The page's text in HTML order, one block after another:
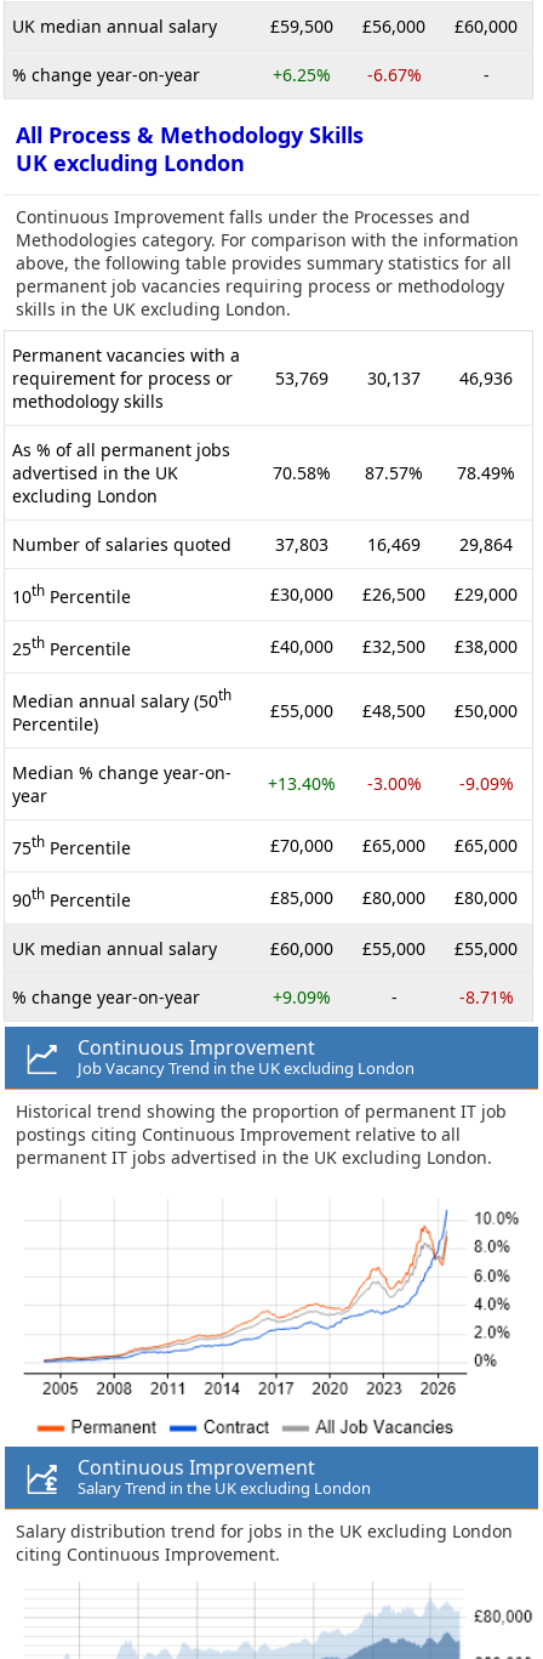
UK median annual salary £59,500 £56,000 £60,000
% change year-on-year +6.25% -6.67% -
All Process & Methodology Skills
UK excluding London
Continuous Improvement falls under the Processes and
Methodologies category. For comparison with the information
above, the following table provides summary statistics for all
permanent job vacancies requiring process or methodology
skills in the UK excluding London.
Permanent vacancies with a
requirement for process or
methodology skills
53,769 30,137 46,936
As % of all permanent jobs
advertised in the UK
excluding London
70.58% 87.57% 78.49%
Number of salaries quoted 37,803 16,469 29,864
10th Percentile £30,000 £26,500 £29,000
25th Percentile £40,000 £32,500 £38,000
Median annual salary (50th
Percentile)
£55,000 £48,500 £50,000
Median % change year-on-
year
+13.40% -3.00% -9.09%
75th Percentile £70,000 £65,000 £65,000
90th Percentile £85,000 £80,000 £80,000
UK median annual salary £60,000 £55,000 £55,000
% change year-on-year +9.09% - -8.71%
Continuous Improvement
Job Vacancy Trend in the UK excluding London
Historical trend showing the proportion of permanent IT job
postings citing Continuous Improvement relative to all
permanent IT jobs advertised in the UK excluding London.
Continuous Improvement
Salary Trend in the UK excluding London
Salary distribution trend for jobs in the UK excluding London
citing Continuous Improvement.